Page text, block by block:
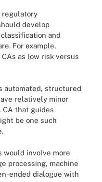
regulatory
develop
and
For example,
as low risk versus
automated, structured
relatively minor
CA that guides
be one such
would involve more
processing, machine
ended dialogue with